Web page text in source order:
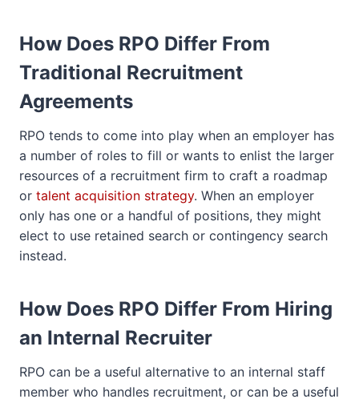
How Does RPO Differ From
Traditional Recruitment
Agreements
RPO tends to come into play when an employer has
a number of roles to fill or wants to enlist the larger
resources of a recruitment firm to craft a roadmap
or talent acquisition strategy. When an employer
only has one or a handful of positions, they might
elect to use retained search or contingency search
instead.
How Does RPO Differ From Hiring
an Internal Recruiter
RPO can be a useful alternative to an internal staff
member who handles recruitment, or can be a useful